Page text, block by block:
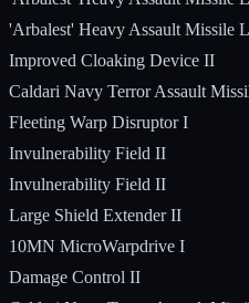
'Arbalest' Heavy Assault Missile
Improved Cloaking Device II
Caldari Navy Terror Assault
Fleeting Warp Disruptor I
Invulnerability Field II
Invulnerability Field II
Large Shield Extender II
10MN MicroWarpdrive I
Damage Control II